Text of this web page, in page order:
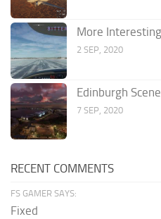
More
2 SEP, 2020
Edinburgh
7 SEP, 2020
RECENT COMMENTS
FS GAMER SAYS:
Fixed